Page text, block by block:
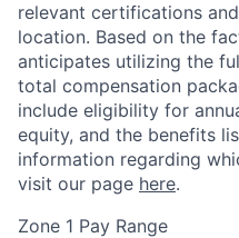
relevant certifications
location. Based on the
anticipates utilizing the
total compensation
include eligibility for
equity, and the benefits
information regarding
visit our page here.
Zone 1 Pay Range